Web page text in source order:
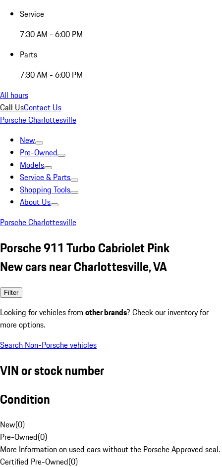
Service
7:30 AM - 6:00 PM
Parts
7:30 AM - 6:00 PM
All hours
Call UsContact Us
Porsche Charlottesville
New
Pre-Owned
Models
Service & Parts
Shopping Tools
About Us
Porsche Charlottesville
Porsche 911 Turbo Cabriolet Pink
New cars near Charlottesville, VA
Filter
Looking for vehicles from other brands? Check our inventory for
more options.
Search Non-Porsche vehicles
VIN or stock number
Condition
New(0)
Pre-Owned(0)
More Information on used cars without the Porsche Approved seal.
Certified Pre-Owned(0)